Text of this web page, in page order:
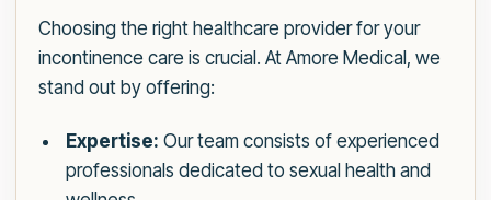
Choosing the right healthcare provider for your
incontinence care is crucial. At Amore Medical, we
stand out by offering:
Expertise: Our team consists of experienced
professionals dedicated to sexual health and